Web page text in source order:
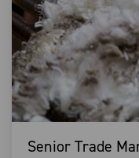
Senior Trade